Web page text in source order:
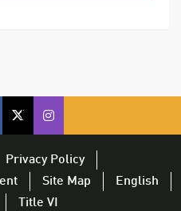
opens
cfx
on
twitter
–
opens
CFX
on
Twitter
opens
Privacy Policy
Site Map
English
Title VI